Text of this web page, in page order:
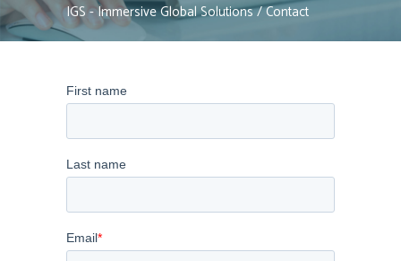
IGS - Immersive Global Solutions/Contact